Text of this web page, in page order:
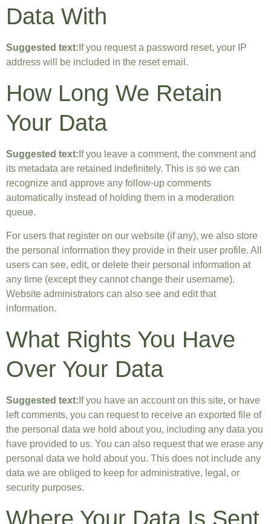
Data With
Suggested text: If you request a password reset, your IP
address will be included in the reset email.
How Long We Retain
Your Data
Suggested text: If you leave a comment, the comment and
its metadata are retained indefinitely. This is so we can
recognize and approve any follow-up comments
automatically instead of holding them in a moderation
queue.
For users that register on our website (if any), we also store
the personal information they provide in their user profile. All
users can see, edit, or delete their personal information at
any time (except they cannot change their username).
Website administrators can also see and edit that
information.
What Rights You Have
Over Your Data
Suggested text: If you have an account on this site, or have
left comments, you can request to receive an exported file of
the personal data we hold about you, including any data you
have provided to us. You can also request that we erase any
personal data we hold about you. This does not include any
data we are obliged to keep for administrative, legal, or
security purposes.
Where Your Data Is Sent